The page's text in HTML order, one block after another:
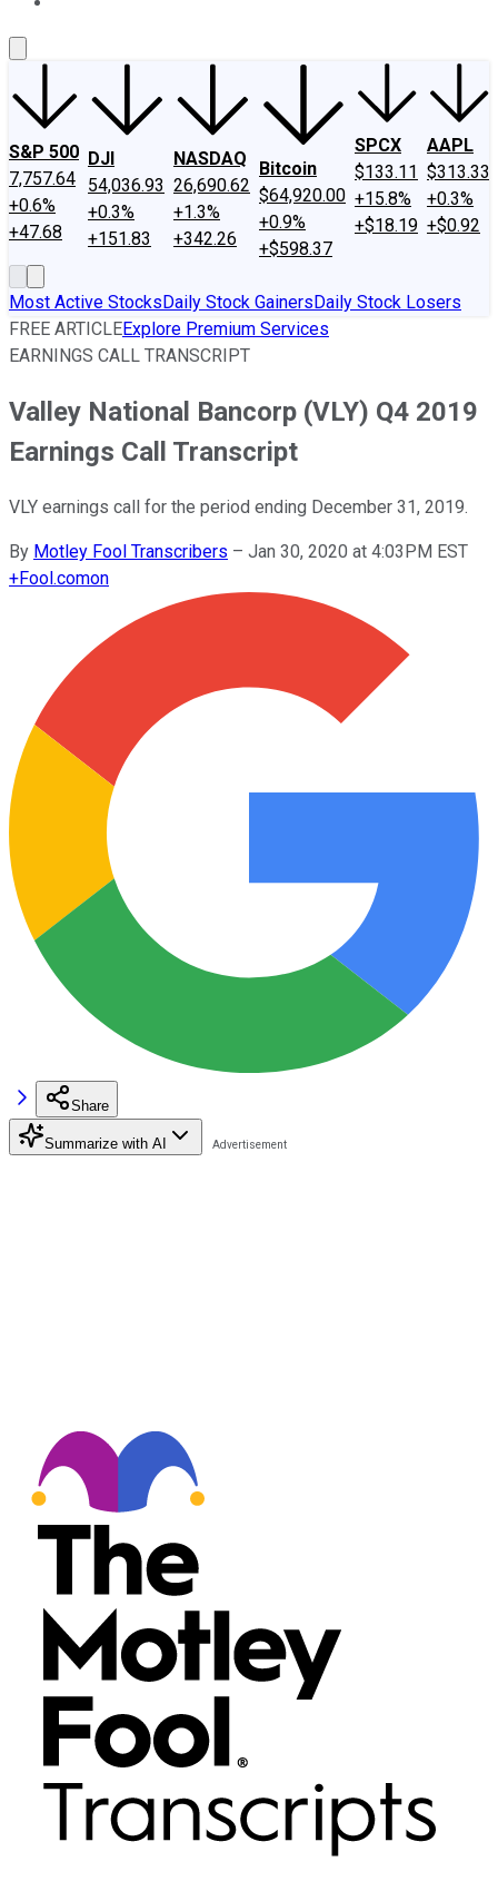
S&P 500
7,757.64
+0.6%
+47.68
DJI
54,036.93
+0.3%
+151.83
NASDAQ
26,690.62
+1.3%
+342.26
Bitcoin
$64,920.00
+0.9%
+$598.37
SPCX
$133.11
+15.8%
+$18.19
AAPL
$313.33
+0.3%
+$0.92
Most Active StocksDaily Stock GainersDaily Stock Losers
FREE ARTICLEExplore Premium Services
EARNINGS CALL TRANSCRIPT
Valley National Bancorp (VLY) Q4 2019
Earnings Call Transcript
VLY earnings call for the period ending December 31, 2019.
By Motley Fool Transcribers – Jan 30, 2020 at 4:03PM EST
+Fool.comon
Share
Summarize with AI